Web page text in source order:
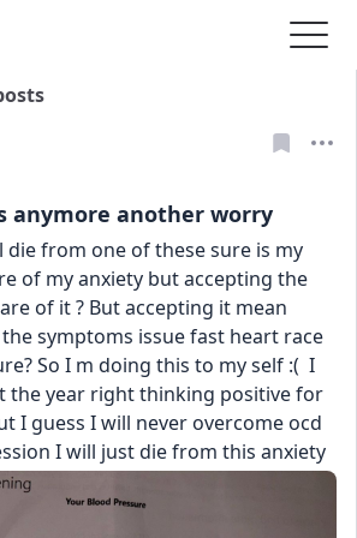
anymore another worry
die from one of these sure is my
of my anxiety but accepting the
of it ? But accepting it mean
symptoms issue fast heart race
So I m doing this to my self :(  I
the year right thinking positive for
I guess I will never overcome ocd
I will just die from this anxiety